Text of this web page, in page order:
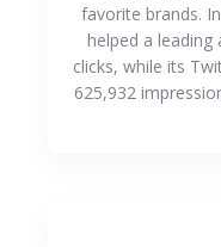
favorite brands.
helped a
clicks, while its
625,932